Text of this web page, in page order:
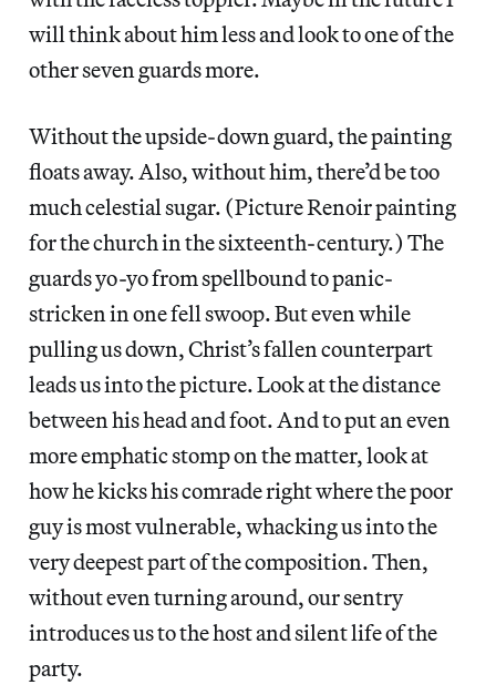
will think about him less and look to one of the
other seven guards more.
Without the upside-down guard, the painting
floats away. Also, without him, there’d be too
much celestial sugar. (Picture Renoir painting
for the church in the sixteenth-century.) The
guards yo-yo from spellbound to panic-
stricken in one fell swoop. But even while
pulling us down, Christ’s fallen counterpart
leads us into the picture. Look at the distance
between his head and foot. And to put an even
more emphatic stomp on the matter, look at
how he kicks his comrade right where the poor
guy is most vulnerable, whacking us into the
very deepest part of the composition. Then,
without even turning around, our sentry
introduces us to the host and silent life of the
party.